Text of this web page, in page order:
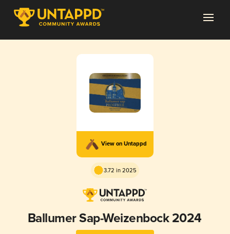
View on Untappd
3.72 in 2025
Ballumer Sap-Weizenbock 2024